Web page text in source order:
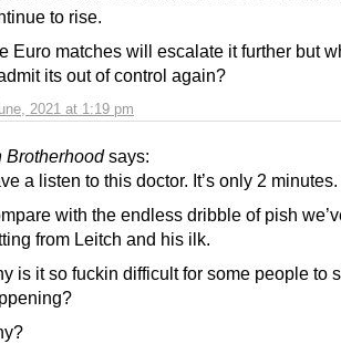
2021 at 1:19 pm
to rise.
Euro matches will escalate it further but
its out of control again?
Brotherhood says:
a listen to this doctor. It’s only 2 minutes.
with the endless dribble of pish
from Leitch and his ilk.
is it so fuckin difficult for some people to